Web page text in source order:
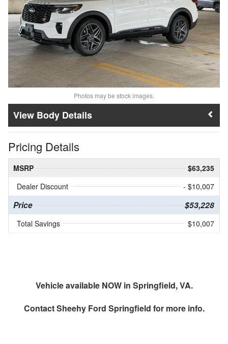
Photos may be stock images.
Body Details
Pricing Details
MSRP
$63,235
Dealer Discount
- $10,007
Price $53,228
Total Savings $10,007
Vehicle available NOW in Springfield, VA.
ContactSheehy Ford Springfield for more info.